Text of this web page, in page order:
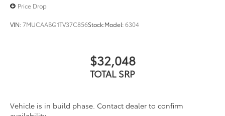
Price Drop
VIN:7MUCAABG1TV37C856Stock:Model:6304
$32,048
TOTAL SRP
Vehicle is in build phase. Contact dealer to confirm